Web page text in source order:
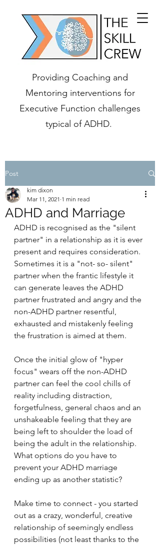
Providing Coaching and
Mentoring interventions for
Executive Function challenges
typical of ADHD.
Post
ADHD and Marriage
kim dixon
Mar 11, 2021 1 min read
ADHD is recognised as the "silent
partner" in a relationship as it is ever
present and requires consideration.
Sometimes it is a "not- so- silent"
partner when the frantic lifestyle it
can generate leaves the ADHD
partner frustrated and angry and the
non-ADHD partner resentful,
exhausted and mistakenly feeling
the frustration is aimed at them.
Once the initial glow of "hyper
focus" wears off the non-ADHD
partner can feel the cool chills of
reality including distraction,
forgetfulness, general chaos and an
unshakeable feeling that they are
being left to shoulder the load of
being the adult in the relationship.
What options do you have to
prevent your ADHD marriage
ending up as another statistic?
Make time to connect - you started
out as a crazy, wonderful, creative
relationship of seemingly endless
possibilities (not least thanks to the